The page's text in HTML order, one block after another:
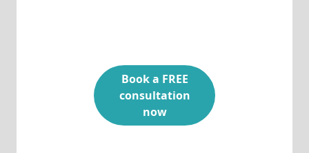
Book a FREE
consultation
now